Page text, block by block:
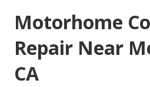
Motorhome
Repair Near
CA